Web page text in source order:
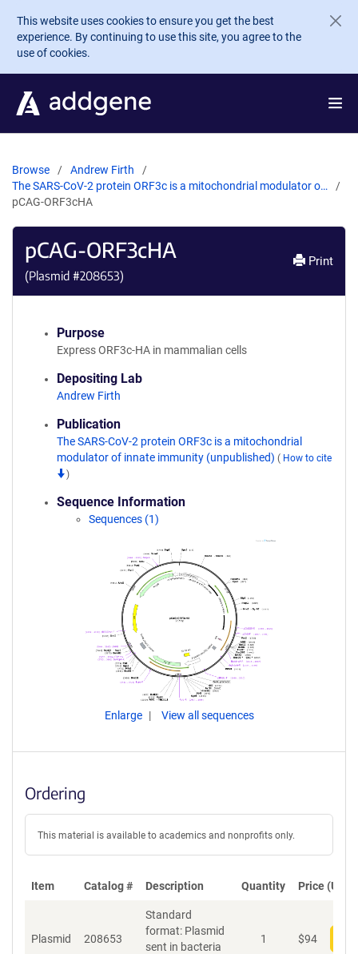
Skip to main content
This website uses cookies to ensure you get the best
experience. By continuing to use this site, you agree to the
use of cookies.
Browse
Andrew Firth
The SARS-CoV-2 protein ORF3c is a mitochondrial modulator o…
pCAG-ORF3cHA
pCAG-ORF3cHA
(Plasmid #208653)
Print
Purpose
Express ORF3c-HA in mammalian cells
Depositing Lab
Andrew Firth
Publication
The SARS-CoV-2 protein ORF3c is a mitochondrial
modulator of innate immunity (unpublished) ( How to cite
)
Sequence Information
Sequences (1)
Enlarge View all sequences
Ordering
This material is available to academics and nonprofits only.
Item Catalog # Description Quantity Price (USD)
Plasmid 208653
Standard
format: Plasmid
sent in bacteria
1 $94